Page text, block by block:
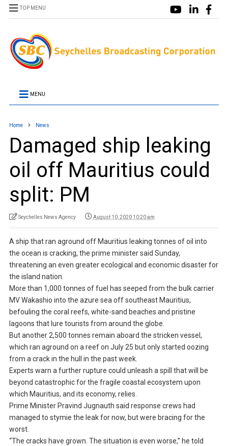
TOP MENU
MENU
Home News
Damaged ship leaking
oil off Mauritius could
split: PM
Seychelles News Agency August 10, 2020 10:20 am
A ship that ran aground off Mauritius leaking tonnes of oil into
the ocean is cracking, the prime minister said Sunday,
threatening an even greater ecological and economic disaster for
the island nation.
More than 1,000 tonnes of fuel has seeped from the bulk carrier
MV Wakashio into the azure sea off southeast Mauritius,
befouling the coral reefs, white-sand beaches and pristine
lagoons that lure tourists from around the globe.
But another 2,500 tonnes remain aboard the stricken vessel,
which ran aground on a reef on July 25 but only started oozing
from a crack in the hull in the past week.
Experts warn a further rupture could unleash a spill that will be
beyond catastrophic for the fragile coastal ecosystem upon
which Mauritius, and its economy, relies.
Prime Minister Pravind Jugnauth said response crews had
managed to stymie the leak for now, but were bracing for the
worst.
“The cracks have grown. The situation is even worse,” he told